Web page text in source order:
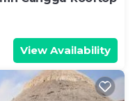
View Availability